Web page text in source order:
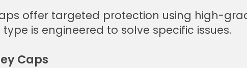
offer targeted protection using high-
is engineered to solve specific issues.
Caps